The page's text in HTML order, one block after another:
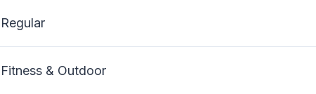
Regular
Fitness & Outdoor